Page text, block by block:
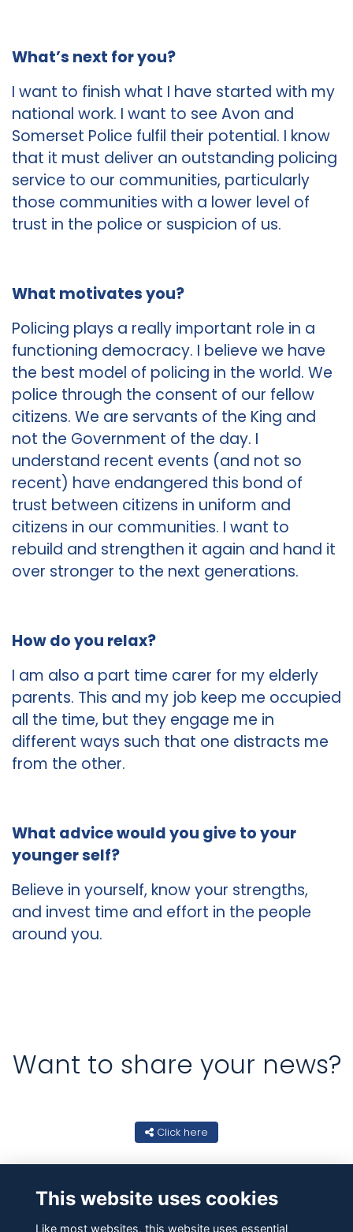
What’s next for you?
I want to finish what I have started with my
national work. I want to see Avon and
Somerset Police fulfil their potential. I know
that it must deliver an outstanding policing
service to our communities, particularly
those communities with a lower level of
trust in the police or suspicion of us.
What motivates you?
Policing plays a really important role in a
functioning democracy. I believe we have
the best model of policing in the world. We
police through the consent of our fellow
citizens. We are servants of the King and
not the Government of the day. I
understand recent events (and not so
recent) have endangered this bond of
trust between citizens in uniform and
citizens in our communities. I want to
rebuild and strengthen it again and hand it
over stronger to the next generations.
How do you relax?
I am also a part time carer for my elderly
parents. This and my job keep me occupied
all the time, but they engage me in
different ways such that one distracts me
from the other.
What advice would you give to your
younger self?
Believe in yourself, know your strengths,
and invest time and effort in the people
around you.
Want to share your news?
Click here
This website uses cookies
Like most websites, this website uses essential